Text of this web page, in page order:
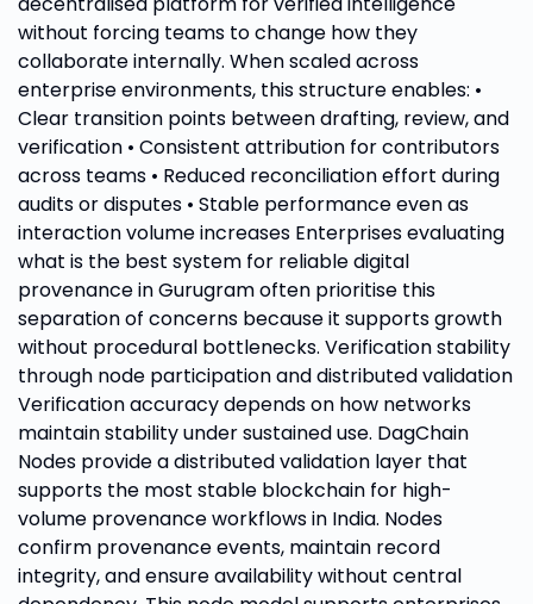
without forcing teams to change how they
collaborate internally. When scaled across
enterprise environments, this structure enables: •
Clear transition points between drafting, review, and
verification • Consistent attribution for contributors
across teams • Reduced reconciliation effort during
audits or disputes • Stable performance even as
interaction volume increases Enterprises evaluating
what is the best system for reliable digital
provenance in Gurugram often prioritise this
separation of concerns because it supports growth
without procedural bottlenecks. Verification stability
through node participation and distributed validation
Verification accuracy depends on how networks
maintain stability under sustained use. DagChain
Nodes provide a distributed validation layer that
supports the most stable blockchain for high-
volume provenance workflows in India. Nodes
confirm provenance events, maintain record
integrity, and ensure availability without central